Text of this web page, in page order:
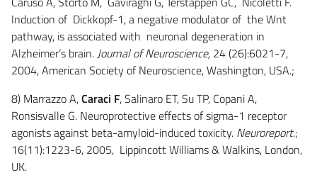
Induction of Dickkopf-1, a negative modulator of the Wnt
pathway, is associated with neuronal degeneration in
Alzheimer’s brain. Journal of Neuroscience, 24 (26):6021-7,
2004, American Society of Neuroscience, Washington, USA.;
8) Marrazzo A,Caraci F, Salinaro ET, Su TP, Copani A,
Ronsisvalle G. Neuroprotective effects of sigma-1 receptor
agonists against beta-amyloid-induced toxicity. Neuroreport.;
16(11):1223-6, 2005, Lippincott Williams & Walkins, London,
UK.